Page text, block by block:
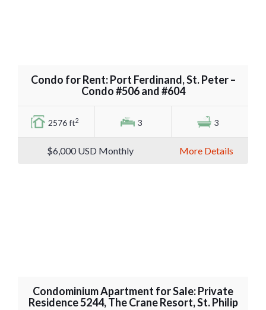
Condo for Rent: Port Ferdinand, St. Peter –
Condo #506 and #604
2576 ft2 3 3
$6,000USD Monthly More Details
Condominium Apartment for Sale: Private
Residence 5244, The Crane Resort, St. Philip